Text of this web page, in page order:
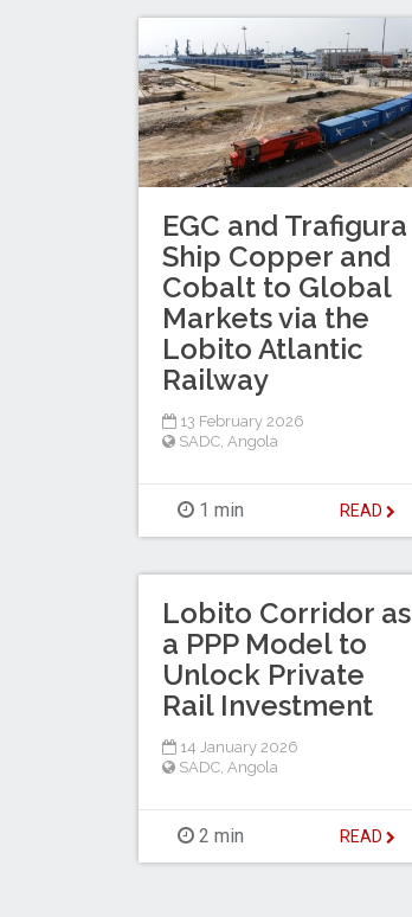
EGC and Trafigura
Ship Copper and
Cobalt to Global
Markets via the
Lobito Atlantic
Railway
13 February 2026
SADC, Angola
1 min READ
Lobito Corridor as
a PPP Model to
Unlock Private
Rail Investment
14 January 2026
SADC Angola
2 min READ